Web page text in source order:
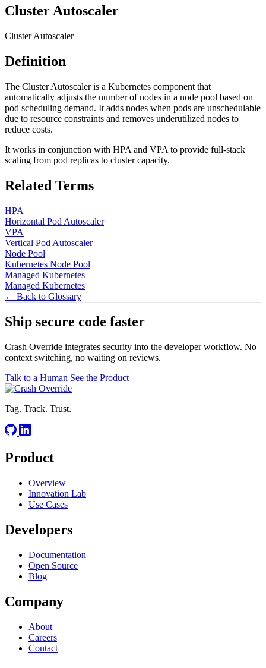
Cluster Autoscaler
Cluster Autoscaler
Definition
The Cluster Autoscaler is a Kubernetes component that
automatically adjusts the number of nodes in a node pool based on
pod scheduling demand. It adds nodes when pods are unschedulable
due to resource constraints and removes underutilized nodes to
reduce costs.
It works in conjunction with HPA and VPA to provide full-stack
scaling from pod replicas to cluster capacity.
Related Terms
HPA
Horizontal Pod Autoscaler
VPA
Vertical Pod Autoscaler
Node Pool
Kubernetes Node Pool
Managed Kubernetes
Managed Kubernetes
← Back to Glossary
Ship secure code faster
Crash Override integrates security into the developer workflow. No
context switching, no waiting on reviews.
Talk to a Human See the Product
Tag. Track. Trust.
Product
Overview
Innovation Lab
Use Cases
Developers
Documentation
Open Source
Blog
Company
About
Careers
Contact